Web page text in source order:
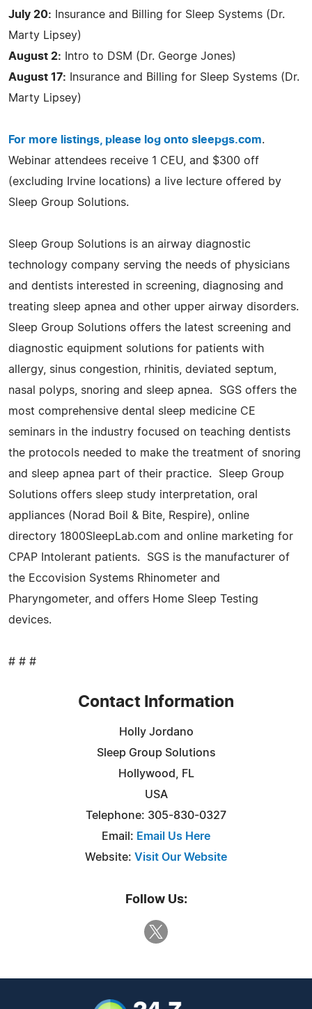
July 20: Insurance and Billing for Sleep Systems (Dr.
Marty Lipsey)
August 2: Intro to DSM (Dr. George Jones)
August 17: Insurance and Billing for Sleep Systems (Dr.
Marty Lipsey)
For more listings, please log onto sleepgs.com.
Webinar attendees receive 1 CEU, and $300 off
(excluding Irvine locations) a live lecture offered by
Sleep Group Solutions.
Sleep Group Solutions is an airway diagnostic
technology company serving the needs of physicians
and dentists interested in screening, diagnosing and
treating sleep apnea and other upper airway disorders.
Sleep Group Solutions offers the latest screening and
diagnostic equipment solutions for patients with
allergy, sinus congestion, rhinitis, deviated septum,
nasal polyps, snoring and sleep apnea. SGS offers the
most comprehensive dental sleep medicine CE
seminars in the industry focused on teaching dentists
the protocols needed to make the treatment of snoring
and sleep apnea part of their practice. Sleep Group
Solutions offers sleep study interpretation, oral
appliances (Norad Boil & Bite, Respire), online
directory 1800SleepLab.com and online marketing for
CPAP Intolerant patients. SGS is the manufacturer of
the Eccovision Systems Rhinometer and
Pharyngometer, and offers Home Sleep Testing
devices.
# # #
Contact Information
Holly Jordano
Sleep Group Solutions
Hollywood, FL
USA
Telephone: 305-830-0327
Email: Email Us Here
Website: Visit Our Website
Follow Us: